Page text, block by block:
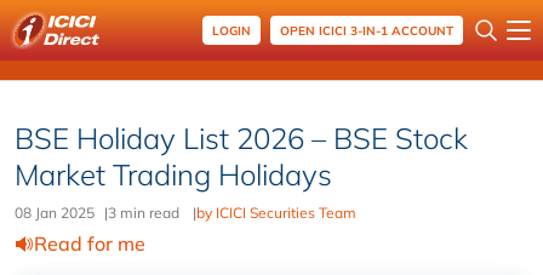
LOGIN OPEN ICICI 3-IN-1 ACCOUNT
BSE Holiday List 2026 – BSE Stock
Market Trading Holidays
08 Jan 2025 |3 min read |by ICICI Securities Team
Read for me